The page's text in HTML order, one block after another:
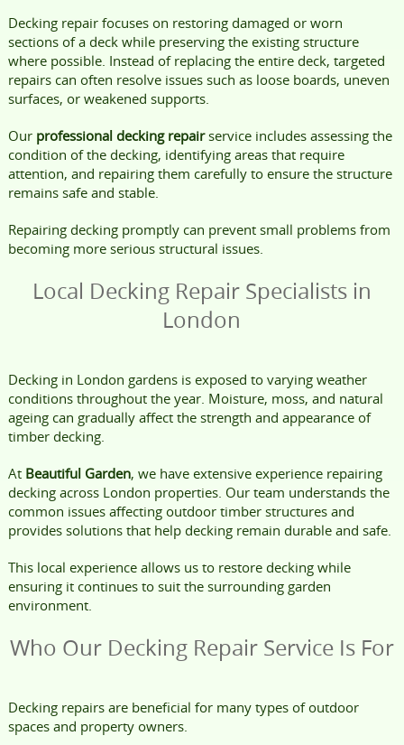
Decking repair focuses on restoring damaged or worn
sections of a deck while preserving the existing structure
where possible. Instead of replacing the entire deck, targeted
repairs can often resolve issues such as loose boards, uneven
surfaces, or weakened supports.
Our professional decking repairservice includes assessing the
condition of the decking, identifying areas that require
attention, and repairing them carefully to ensure the structure
remains safe and stable.
Repairing decking promptly can prevent small problems from
becoming more serious structural issues.
Local Decking Repair Specialists in
London
Decking in London gardens is exposed to varying weather
conditions throughout the year. Moisture, moss, and natural
ageing can gradually affect the strength and appearance of
timber decking.
At Beautiful Garden, we have extensive experience repairing
decking across London properties. Our team understands the
common issues affecting outdoor timber structures and
provides solutions that help decking remain durable and safe.
This local experience allows us to restore decking while
ensuring it continues to suit the surrounding garden
environment.
Who Our Decking Repair Service Is For
Decking repairs are beneficial for many types of outdoor
spaces and property owners.